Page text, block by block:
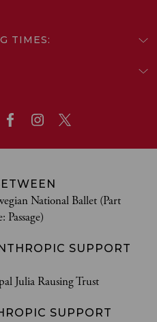
TIMES:
National Ballet (Part
SUPPORT
Julia Rausing Trust
SUPPORT